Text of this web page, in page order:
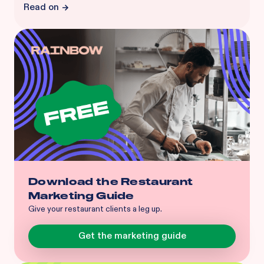
Read on
Download the Restaurant
Marketing Guide
Give your restaurant clients a leg up.
Get the marketing guide